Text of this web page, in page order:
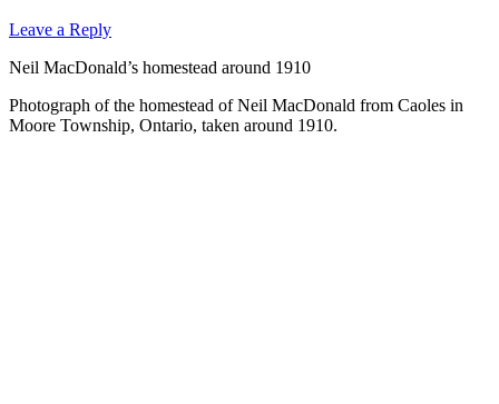
Leave a Reply
Neil MacDonald’s homestead around 1910
Photograph of the homestead of Neil MacDonald from Caoles in
Moore Township, Ontario, taken around 1910.